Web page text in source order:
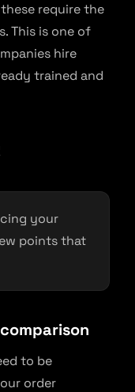
require the
This is one of
hire
trained and
your
points that
to be
order